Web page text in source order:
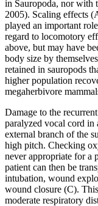
in Sauropoda, nor with
2005). Scaling effects
played an important
regard to locomotory
above, but may have
body size by
retained in sauropods
higher population
megaherbivore
Damage to the
paralyzed vocal cord in
external branch of the
high pitch. Checking
never appropriate for a
patient can then be
intubation, wound
wound closure (C).
moderate respiratory